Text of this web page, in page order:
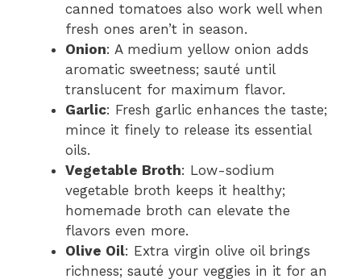
canned tomatoes also work well when
fresh ones aren’t in season.
Onion: A medium yellow onion adds
aromatic sweetness; sauté until
translucent for maximum flavor.
Garlic: Fresh garlic enhances the taste;
mince it finely to release its essential
oils.
Vegetable Broth: Low-sodium
vegetable broth keeps it healthy;
homemade broth can elevate the
flavors even more.
Olive Oil: Extra virgin olive oil brings
richness; sauté your veggies in it for an